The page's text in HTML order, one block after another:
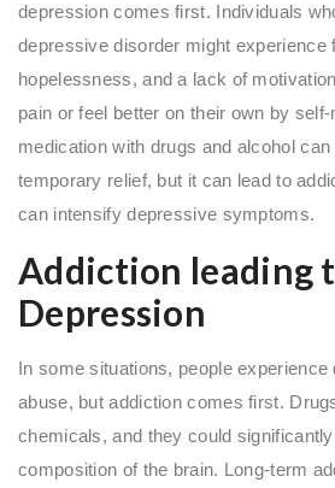
depression comes first. Individuals
depressive disorder might experience
hopelessness, and a lack of
pain or feel better on their own by
medication with drugs and alcohol
temporary relief, but it can lead to
can intensify depressive symptoms.
Addiction leading
Depression
In some situations, people
abuse, but addiction comes first.
chemicals, and they could
composition of the brain. Long-term